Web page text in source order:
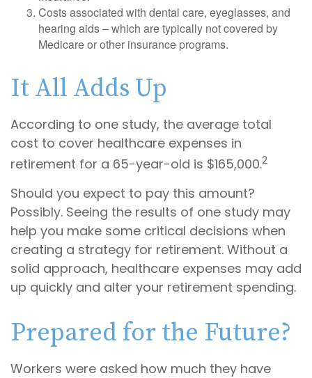
Costs associated with dental care, eyeglasses, and
hearing aids – which are typically not covered by
Medicare or other insurance programs.
It All Adds Up
According to one study, the average total
cost to cover healthcare expenses in
retirement for a 65-year-old is $165,000.2
Should you expect to pay this amount?
Possibly. Seeing the results of one study may
help you make some critical decisions when
creating a strategy for retirement. Without a
solid approach, healthcare expenses may add
up quickly and alter your retirement spending.
Prepared for the Future?
Workers were asked how much they have